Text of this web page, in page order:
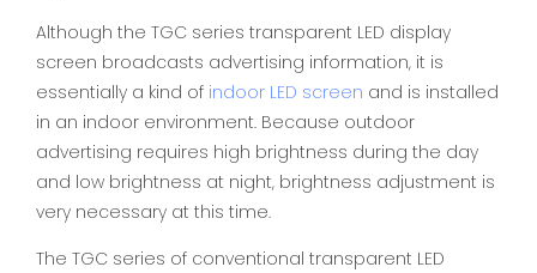
Although the TGC series transparent LED display
screen broadcasts advertising information, it is
essentially a kind of indoor LED screen and is installed
in an indoor environment. Because outdoor
advertising requires high brightness during the day
and low brightness at night, brightness adjustment is
very necessary at this time.
The TGC series of conventional transparent LED